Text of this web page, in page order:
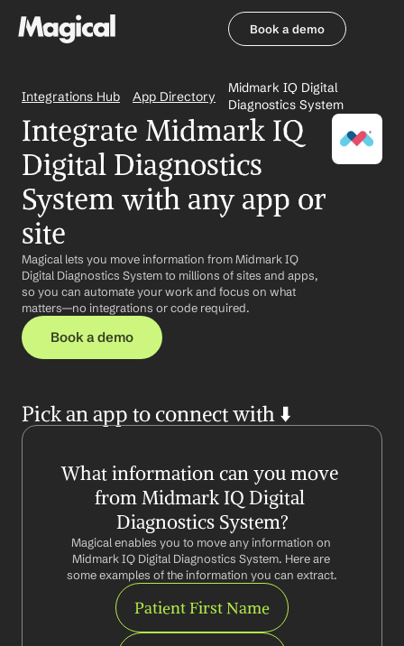
Book a demo
Integrations Hub App Directory
Midmark IQ Digital
Diagnostics System
Integrate Midmark IQ
Digital Diagnostics
System with any app or
site
Magical lets you move information from Midmark IQ
Digital Diagnostics System to millions of sites and apps,
so you can automate your work and focus on what
matters—no integrations or code required.
Book a demo
Pick an app to connect with ⬇️
What information can you move
from Midmark IQ Digital
Diagnostics System?
Magical enables you to move any information on
Midmark IQ Digital Diagnostics System. Here are
some examples of the information you can extract.
Patient First Name